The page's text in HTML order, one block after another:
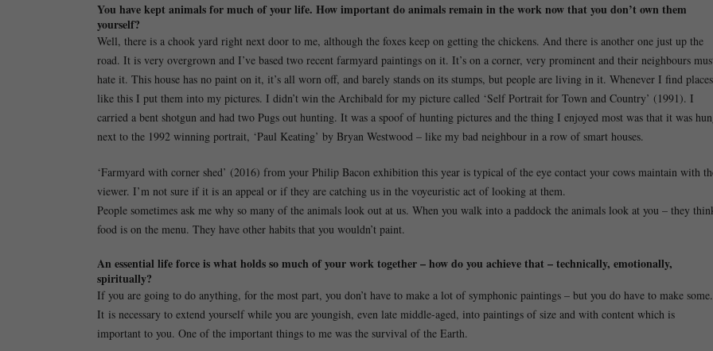
You have kept animals for much of your life. How important do animals remain in the work now that you don’t own them
yourself?
Well, there is a chook yard right next door to me, although the foxes keep on getting the chickens. And there is another one just up the
road. It is very overgrown and I’ve based two recent farmyard paintings on it. It’s on a corner, very prominent and their neighbours
hate it. This house has no paint on it, it’s all worn off, and barely stands on its stumps, but people are living in it. Whenever I find places
like this I put them into my pictures. I didn’t win the Archibald for my picture called ‘Self Portrait for Town and Country’ (1991). I
carried a bent shotgun and had two Pugs out hunting. It was a spoof of hunting pictures and the thing I enjoyed most was that it was
next to the 1992 winning portrait, ‘Paul Keating’ by Bryan Westwood – like my bad neighbour in a row of smart houses.
‘Farmyard with corner shed’ (2016) from your Philip Bacon exhibition this year is typical of the eye contact your cows maintain with
viewer. I’m not sure if it is an appeal or if they are catching us in the voyeuristic act of looking at them.
People sometimes ask me why so many of the animals look out at us. When you walk into a paddock the animals look at you – they
food is on the menu. They have other habits that you wouldn’t paint.
An essential life force is what holds so much of your work together – how do you achieve that – technically, emotionally,
spiritually?
If you are going to do anything, for the most part, you don’t have to make a lot of symphonic paintings – but you do have to make some.
It is necessary to extend yourself while you are youngish, even late middle-aged, into paintings of size and with content which is
important to you. One of the important things to me was the survival of the Earth.